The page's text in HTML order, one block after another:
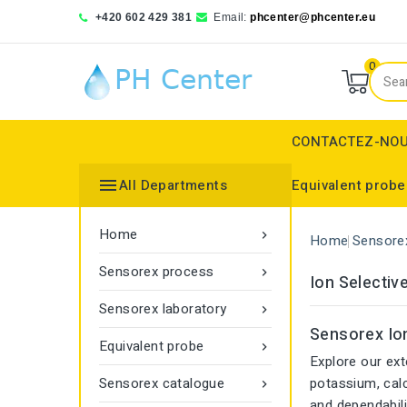
+420 602 429 381 Email: phcenter@phcenter.eu
0
CONTACTEZ-
Equivalent probe
All Departments

Home

Sensorex process

Sensorex laboratory

Equivalent probe

Sensorex catalogue
Home
Ion
Sensorex
Explore our
potassium,